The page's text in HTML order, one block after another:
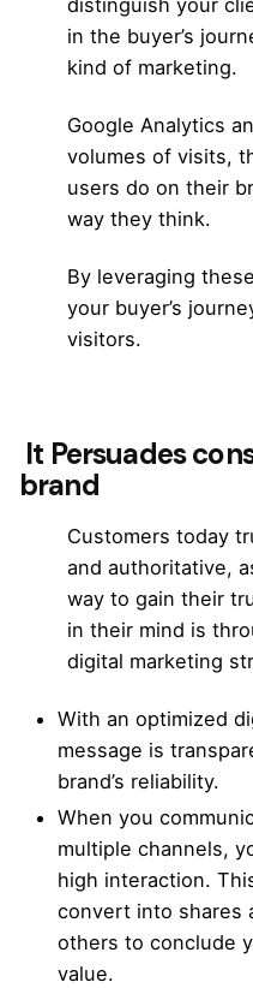
in the buyer’s
kind of marketing.
Google Analytics
volumes of visits,
users do on their
way they think.
By leveraging
your buyer’s
visitors.
It Persuades
brand
Customers today
and authoritative,
way to gain their
in their mind is
digital marketing
With an optimized
message is
brand’s reliability.
When you
multiple channels,
high interaction.
convert into shares
others to conclude
value.